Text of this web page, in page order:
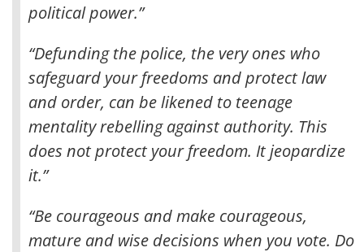
political power.”
“Defunding the police, the very ones who
safeguard your freedoms and protect law
and order, can be likened to teenage
mentality rebelling against authority. This
does not protect your freedom. It jeopardize
it.”
“Be courageous and make courageous,
mature and wise decisions when you vote. Do